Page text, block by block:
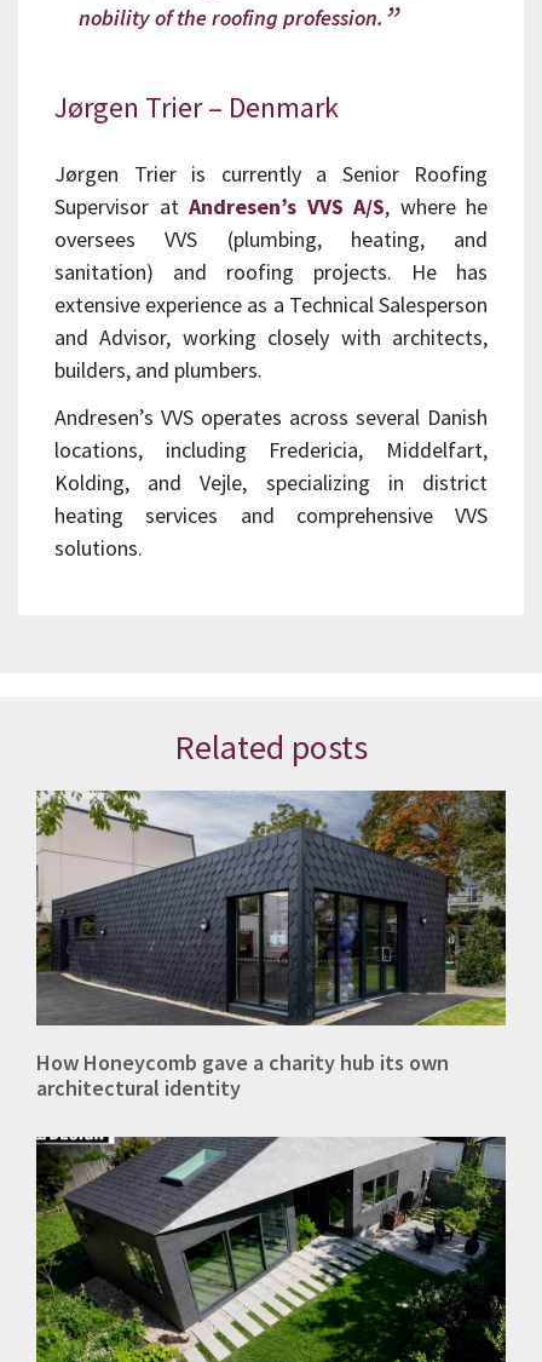
nobility of the roofing profession.
Jørgen Trier – Denmark
Jørgen Trier is currently a Senior Roofing
Supervisor at Andresen’s VVS A/S, where he
oversees VVS (plumbing, heating, and
sanitation) and roofing projects. He has
extensive experience as a Technical Salesperson
and Advisor, working closely with architects,
builders, and plumbers.
Andresen’s VVS operates across several Danish
locations, including Fredericia, Middelfart,
Kolding, and Vejle, specializing in district
heating services and comprehensive VVS
solutions.
Related posts
How Honeycomb gave a charity hub its own
architectural identity